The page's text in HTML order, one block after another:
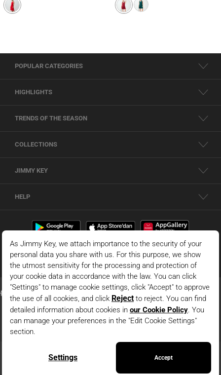
POPULAR CATEGORIES
HIGHLIGHTS
TRENDS OF THE SEASON
COLLECTIONS
JIMMY KEY
HELP
© 2026 - JIMMY KEY |
Information Society Services
This is the official website of JIMMY KEY. All rights reserved. Pictures in the site
can not be copied and published without permission.